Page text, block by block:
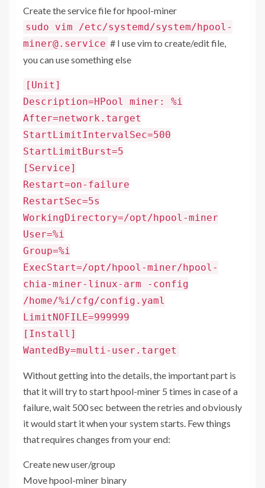
Create the service file for hpool-miner
sudo vim /etc/systemd/system/hpool-
miner@.service # I use vim to create/edit file,
you can use something else
[Unit]
Description=HPool miner: %i
After=network.target
StartLimitIntervalSec=500
StartLimitBurst=5
[Service]
Restart=on-failure
RestartSec=5s
WorkingDirectory=/opt/hpool-miner
User=%i
Group=%i
ExecStart=/opt/hpool-miner/hpool-
chia-miner-linux-arm -config
/home/%i/cfg/config.yaml
LimitNOFILE=999999
[Install]
WantedBy=multi-user.target
Without getting into the details, the important part is
that it will try to start hpool-miner 5 times in case of a
failure, wait 500 sec between the retries and obviously
it would start it when your system starts. Few things
that requires changes from your end:
Create new user/group
Move hpool-miner binary